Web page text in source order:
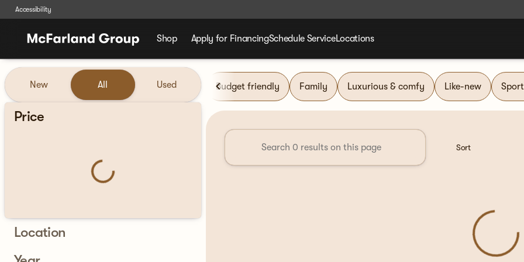
Accessibility
Shop Apply for FinancingSchedule ServiceLocations
Vehicles for Sale at McFarland Group
New All Used
Price
Location
Budget friendly Family Luxurious & comfy Like-new
Sort